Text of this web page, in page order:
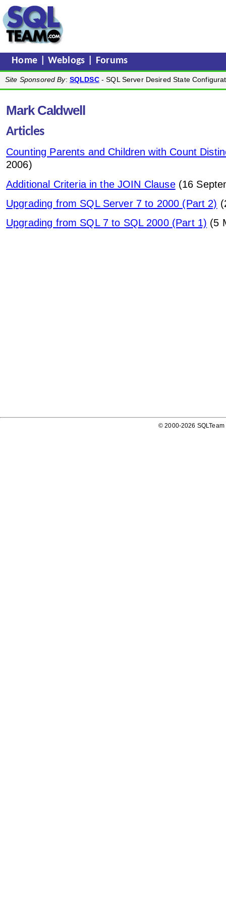
Home |Weblogs Forums
Site Sponsored By: SQLDSC- SQL Server Desired State
Mark Caldwell
Articles
Counting Parents and Children with Count
2006)
Additional Criteria in the JOIN Clause(16
Upgrading from SQL Server 7 to 2000 (Part 2)
Upgrading from SQL 7 to SQL 2000 (Part 1) (5
© 2000-2026